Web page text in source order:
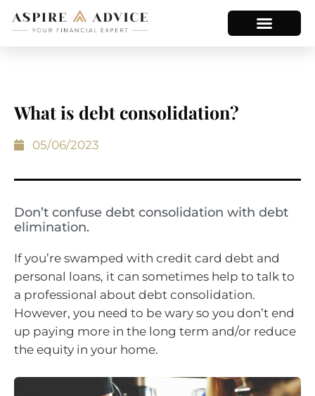
What is debt consolidation?
05/06/2023
Don’t confuse debt consolidation with debt
elimination.
If you’re swamped with credit card debt and
personal loans, it can sometimes help to talk to
a professional about debt consolidation.
However, you need to be wary so you don’t end
up paying more in the long term and/or reduce
the equity in your home.